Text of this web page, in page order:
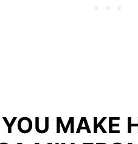
MAKE